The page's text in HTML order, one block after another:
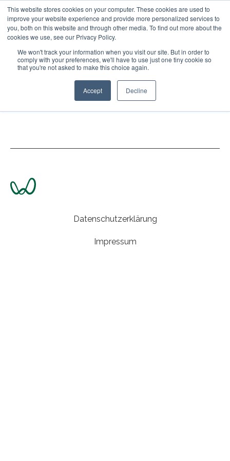
This website stores cookies on your computer. These cookies are used to
improve your website experience and provide more personalized services to
you, both on this website and through other media. To find out more about the
cookies we use, see our Privacy Policy.
We won't track your information when you visit our site. But in order to
comply with your preferences, we'll have to use just one tiny cookie so
that you're not asked to make this choice again.
Accept Decline
Open main
www.wohnvoll.com
Datenschutzerklärung
Impressum